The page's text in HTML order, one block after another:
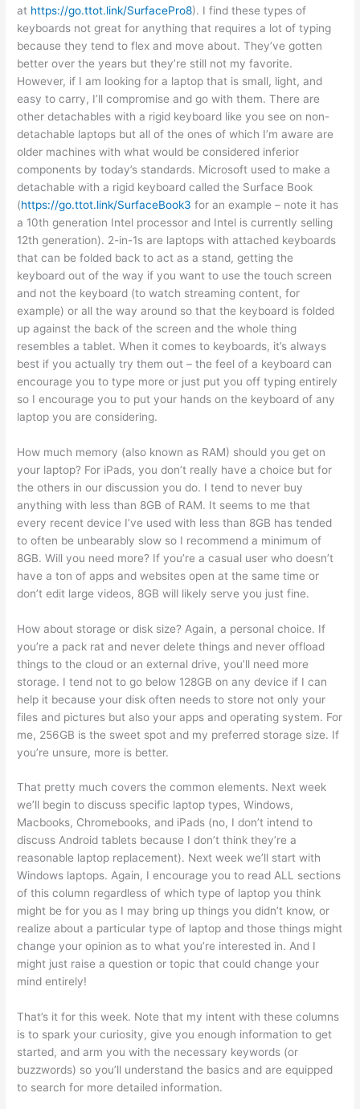
at https://go.ttot.link/SurfacePro8). I find these types of
keyboards not great for anything that requires a lot of typing
because they tend to flex and move about. They’ve gotten
better over the years but they’re still not my favorite.
However, if I am looking for a laptop that is small, light, and
easy to carry, I’ll compromise and go with them. There are
other detachables with a rigid keyboard like you see on non-
detachable laptops but all of the ones of which I’m aware are
older machines with what would be considered inferior
components by today’s standards. Microsoft used to make a
detachable with a rigid keyboard called the Surface Book
(https://go.ttot.link/SurfaceBook3 for an example – note it has
a 10th generation Intel processor and Intel is currently selling
12th generation). 2-in-1s are laptops with attached keyboards
that can be folded back to act as a stand, getting the
keyboard out of the way if you want to use the touch screen
and not the keyboard (to watch streaming content, for
example) or all the way around so that the keyboard is folded
up against the back of the screen and the whole thing
resembles a tablet. When it comes to keyboards, it’s always
best if you actually try them out – the feel of a keyboard can
encourage you to type more or just put you off typing entirely
so I encourage you to put your hands on the keyboard of any
laptop you are considering.
How much memory (also known as RAM) should you get on
your laptop? For iPads, you don’t really have a choice but for
the others in our discussion you do. I tend to never buy
anything with less than 8GB of RAM. It seems to me that
every recent device I’ve used with less than 8GB has tended
to often be unbearably slow so I recommend a minimum of
8GB. Will you need more? If you’re a casual user who doesn’t
have a ton of apps and websites open at the same time or
don’t edit large videos, 8GB will likely serve you just fine.
How about storage or disk size? Again, a personal choice. If
you’re a pack rat and never delete things and never offload
things to the cloud or an external drive, you’ll need more
storage. I tend not to go below 128GB on any device if I can
help it because your disk often needs to store not only your
files and pictures but also your apps and operating system. For
me, 256GB is the sweet spot and my preferred storage size. If
you’re unsure, more is better.
That pretty much covers the common elements. Next week
we’ll begin to discuss specific laptop types, Windows,
Macbooks, Chromebooks, and iPads (no, I don’t intend to
discuss Android tablets because I don’t think they’re a
reasonable laptop replacement). Next week we’ll start with
Windows laptops. Again, I encourage you to read ALL sections
of this column regardless of which type of laptop you think
might be for you as I may bring up things you didn’t know, or
realize about a particular type of laptop and those things might
change your opinion as to what you’re interested in. And I
might just raise a question or topic that could change your
mind entirely!
That’s it for this week. Note that my intent with these columns
is to spark your curiosity, give you enough information to get
started, and arm you with the necessary keywords (or
buzzwords) so you’ll understand the basics and are equipped
to search for more detailed information.